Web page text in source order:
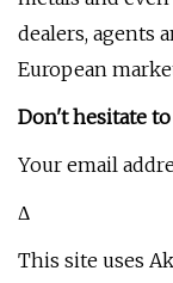
dealers, agents
European
Don't hesitate
Your email
Δ
This site uses